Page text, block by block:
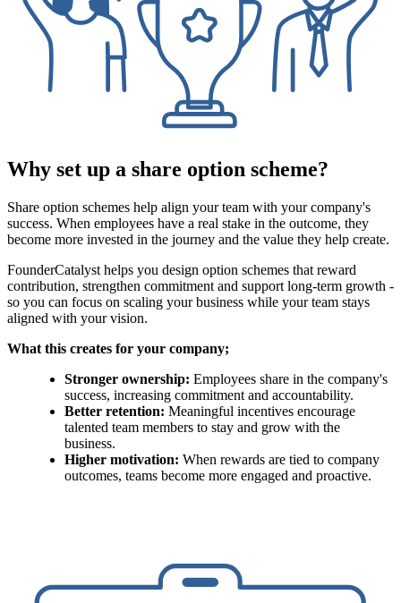
Why set up a share option scheme?
Share option schemes help align your team with your company's
success. When employees have a real stake in the outcome, they
become more invested in the journey and the value they help create.
FounderCatalyst helps you design option schemes that reward
contribution, strengthen commitment and support long-term growth -
so you can focus on scaling your business while your team stays
aligned with your vision.
What this creates for your company;
Stronger ownership: Employees share in the company's
success, increasing commitment and accountability.
Better retention: Meaningful incentives encourage
talented team members to stay and grow with the
business.
Higher motivation: When rewards are tied to company
outcomes, teams become more engaged and proactive.